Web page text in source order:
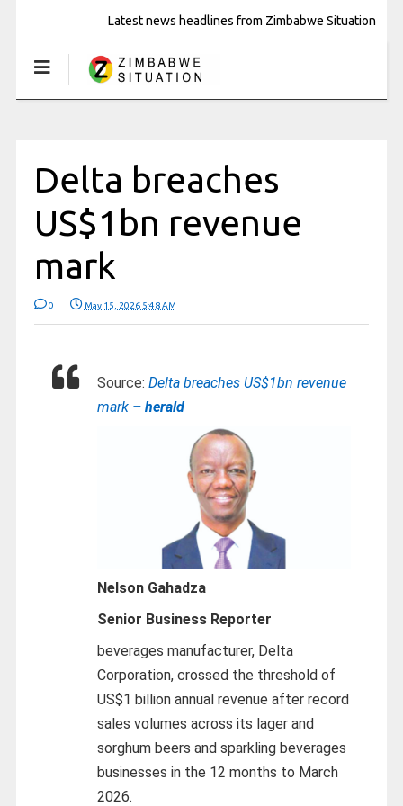
Latest news headlines from Zimbabwe Situation
Delta breaches
US$1bn revenue
mark
0 May 15, 2026 5:48 AM
Source: Delta breaches US$1bn revenue
mark– herald
Nelson Gahadza
Senior Business Reporter
beverages manufacturer, Delta
Corporation, crossed the threshold of
US$1 billion annual revenue after record
sales volumes across its lager and
sorghum beers and sparkling beverages
businesses in the 12 months to March
2026.